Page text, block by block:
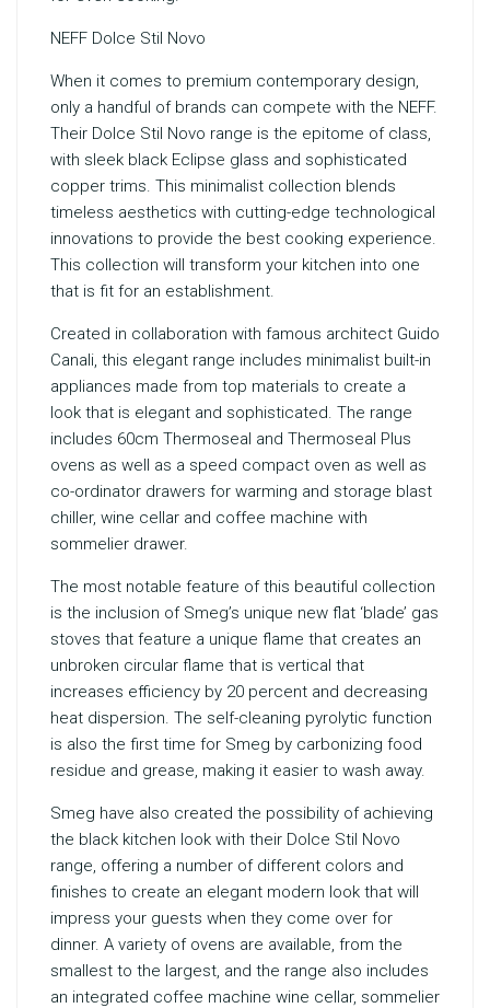
NEFF Dolce Stil Novo
When it comes to premium contemporary design,
only a handful of brands can compete with the NEFF.
Their Dolce Stil Novo range is the epitome of class,
with sleek black Eclipse glass and sophisticated
copper trims. This minimalist collection blends
timeless aesthetics with cutting-edge technological
innovations to provide the best cooking experience.
This collection will transform your kitchen into one
that is fit for an establishment.
Created in collaboration with famous architect Guido
Canali, this elegant range includes minimalist built-in
appliances made from top materials to create a
look that is elegant and sophisticated. The range
includes 60cm Thermoseal and Thermoseal Plus
ovens as well as a speed compact oven as well as
co-ordinator drawers for warming and storage blast
chiller, wine cellar and coffee machine with
sommelier drawer.
The most notable feature of this beautiful collection
is the inclusion of Smeg’s unique new flat ‘blade’ gas
stoves that feature a unique flame that creates an
unbroken circular flame that is vertical that
increases efficiency by 20 percent and decreasing
heat dispersion. The self-cleaning pyrolytic function
is also the first time for Smeg by carbonizing food
residue and grease, making it easier to wash away.
Smeg have also created the possibility of achieving
the black kitchen look with their Dolce Stil Novo
range, offering a number of different colors and
finishes to create an elegant modern look that will
impress your guests when they come over for
dinner. A variety of ovens are available, from the
smallest to the largest, and the range also includes
an integrated coffee machine wine cellar, sommelier